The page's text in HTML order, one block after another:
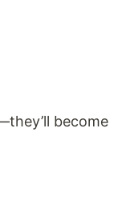
become